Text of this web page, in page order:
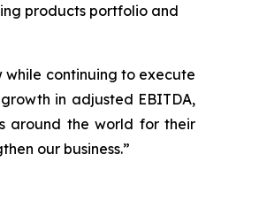
products portfolio and
continuing to execute
in adjusted EBITDA,
around the world for their
our business.”